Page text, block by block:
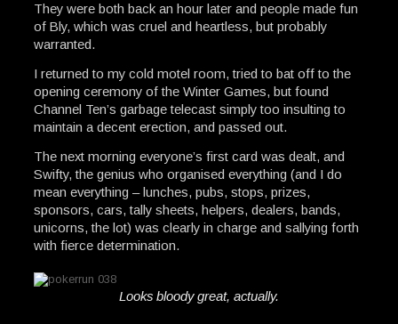
They were both back an hour later and people made fun
of Bly, which was cruel and heartless, but probably
warranted.
I returned to my cold motel room, tried to bat off to the
opening ceremony of the Winter Games, but found
Channel Ten’s garbage telecast simply too insulting to
maintain a decent erection, and passed out.
The next morning everyone’s first card was dealt, and
Swifty, the genius who organised everything (and I do
mean everything – lunches, pubs, stops, prizes,
sponsors, cars, tally sheets, helpers, dealers, bands,
unicorns, the lot) was clearly in charge and sallying forth
with fierce determination.
Looks bloody great, actually.